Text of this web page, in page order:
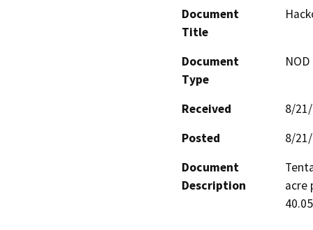
Document
Title
Document
Type
Received
8/
Posted
8/
Document
Description
acre